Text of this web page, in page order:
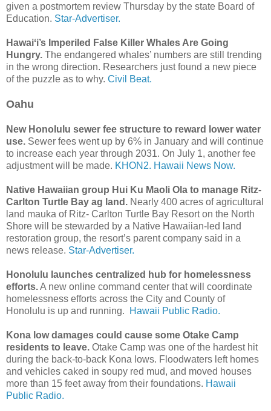
given a postmortem review Thursday by the state Board of
Education. Star-Advertiser.
Hawaiʻi’s Imperiled False Killer Whales Are Going
Hungry. The endangered whales’ numbers are still trending
in the wrong direction. Researchers just found a new piece
of the puzzle as to why. Civil Beat.
Oahu
New Honolulu sewer fee structure to reward lower water
use. Sewer fees went up by 6% in January and will continue
to increase each year through 2031. On July 1, another fee
adjustment will be made. KHON2. Hawaii News Now.
Native Hawaiian group Hui Ku Maoli Ola to manage Ritz-
Carlton Turtle Bay ag land. Nearly 400 acres of agricultural
land mauka of Ritz- Carlton Turtle Bay Resort on the North
Shore will be stewarded by a Native Hawaiian-led land
restoration group, the resort’s parent company said in a
news release. Star-Advertiser.
Honolulu launches centralized hub for homelessness
efforts.A new online command center that will coordinate
homelessness efforts across the City and County of
Honolulu is up and running.
Hawaii Public Radio.
Kona low damages could cause some Otake Camp
residents to leave. Otake Camp was one of the hardest hit
during the back-to-back Kona lows. Floodwaters left homes
and vehicles caked in soupy red mud, and moved houses
more than 15 feet away from their foundations. Hawaii
Public Radio.